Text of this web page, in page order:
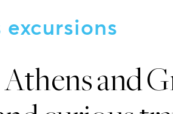
excursions
and